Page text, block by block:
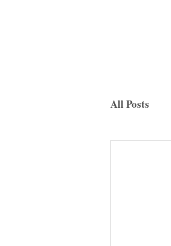
All Posts